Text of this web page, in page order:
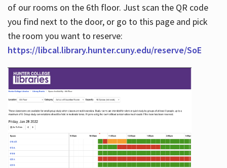
of our rooms on the 6th floor. Just scan the QR code
you find next to the door, or go to this page and pick
the room you want to reserve:
https://libcal.library.hunter.cuny.edu/reserve/SoE